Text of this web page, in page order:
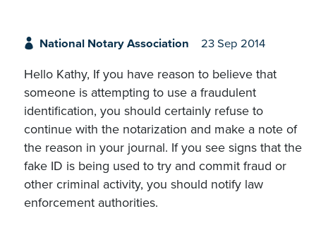
National Notary Association 23 Sep 2014
Hello Kathy, If you have reason to believe that
someone is attempting to use a fraudulent
identification, you should certainly refuse to
continue with the notarization and make a note of
the reason in your journal. If you see signs that the
fake ID is being used to try and commit fraud or
other criminal activity, you should notify law
enforcement authorities.